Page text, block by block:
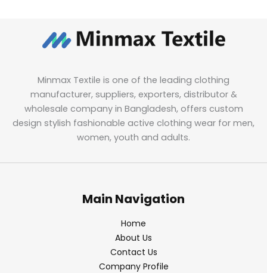
Minmax Textile is one of the leading clothing
manufacturer, suppliers, exporters, distributor &
wholesale company in Bangladesh, offers custom
design stylish fashionable active clothing wear for men,
women, youth and adults.
Main Navigation
Home
About Us
Contact Us
Company Profile